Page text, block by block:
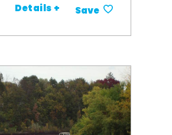
Details + Save